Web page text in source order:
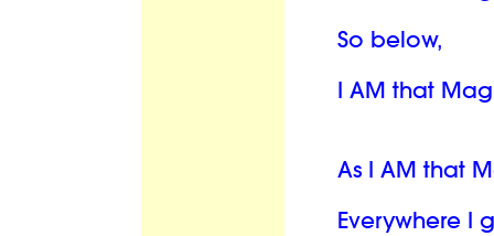
So below,
I AM that
As I AM that
Everywhere I